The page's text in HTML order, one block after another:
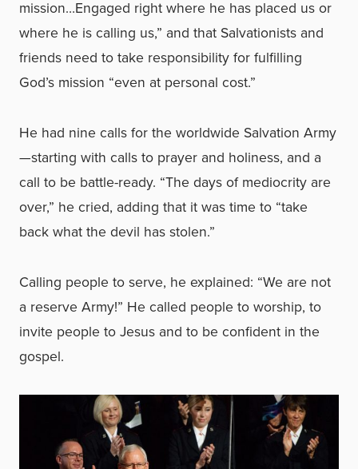
mission…Engaged right where he has placed us or
where he is calling us,” and that Salvationists and
friends need to take responsibility for fulfilling
God’s mission “even at personal cost.”
He had nine calls for the worldwide Salvation Army
—starting with calls to prayer and holiness, and a
call to be battle-ready. “The days of mediocrity are
over,” he cried, adding that it was time to “take
back what the devil has stolen.”
Calling people to serve, he explained: “We are not
a reserve Army!” He called people to worship, to
invite people to Jesus and to be confident in the
gospel.